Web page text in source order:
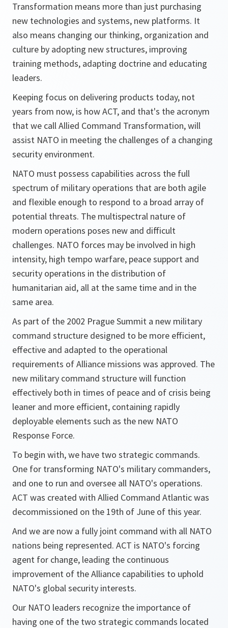
Transformation means more than just purchasing
new technologies and systems, new platforms. It
also means changing our thinking, organization and
culture by adopting new structures, improving
training methods, adapting doctrine and educating
leaders.
Keeping focus on delivering products today, not
years from now, is how ACT, and that's the acronym
that we call Allied Command Transformation, will
assist NATO in meeting the challenges of a changing
security environment.
NATO must possess capabilities across the full
spectrum of military operations that are both agile
and flexible enough to respond to a broad array of
potential threats. The multispectral nature of
modern operations poses new and difficult
challenges. NATO forces may be involved in high
intensity, high tempo warfare, peace support and
security operations in the distribution of
humanitarian aid, all at the same time and in the
same area.
As part of the 2002 Prague Summit a new military
command structure designed to be more efficient,
effective and adapted to the operational
requirements of Alliance missions was approved. The
new military command structure will function
effectively both in times of peace and of crisis being
leaner and more efficient, containing rapidly
deployable elements such as the new NATO
Response Force.
To begin with, we have two strategic commands.
One for transforming NATO's military commanders,
and one to run and oversee all NATO's operations.
ACT was created with Allied Command Atlantic was
decommissioned on the 19th of June of this year.
And we are now a fully joint command with all NATO
nations being represented. ACT is NATO's forcing
agent for change, leading the continuous
improvement of the Alliance capabilities to uphold
NATO's global security interests.
Our NATO leaders recognize the importance of
having one of the two strategic commands located